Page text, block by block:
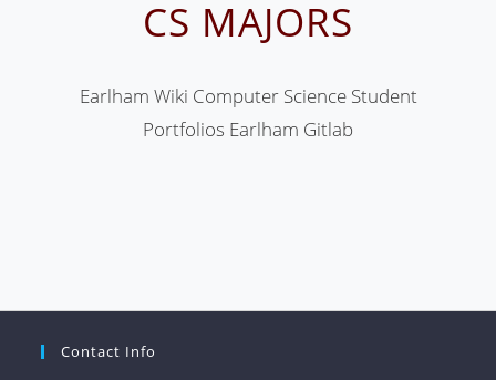
CS MAJORS
Earlham Wiki Computer Science Student
Portfolios Earlham Gitlab
Contact Info